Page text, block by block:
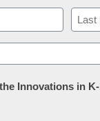
Last
Innovations in